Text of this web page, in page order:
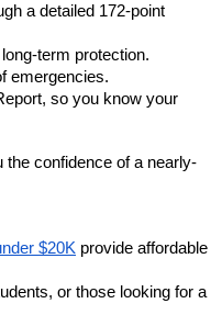
a detailed 172-point
term protection.
emergencies.
so you know your
the confidence of a nearly-
$20K provide affordable
or those looking for a